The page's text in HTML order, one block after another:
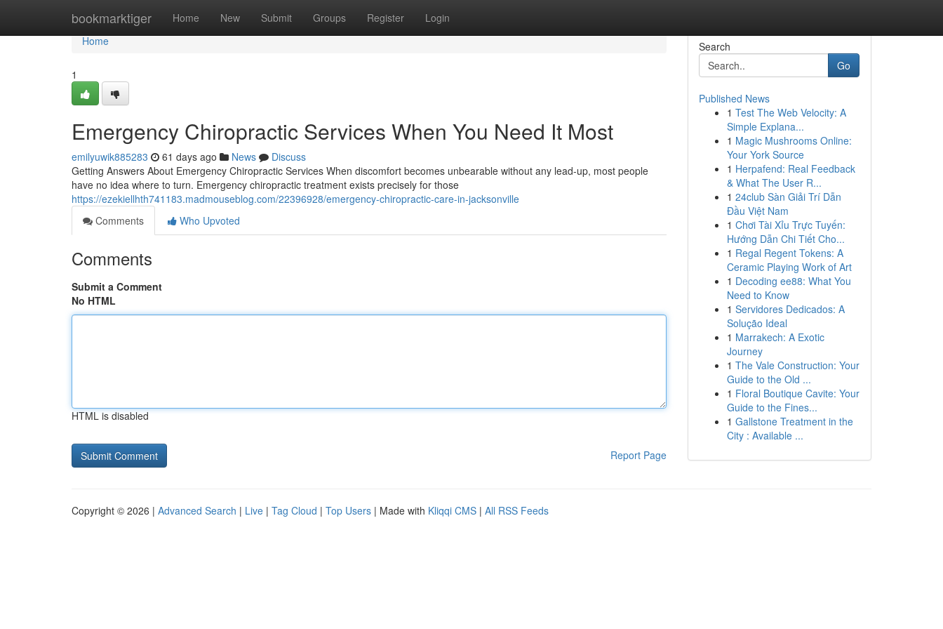
bookmarktiger Home New Submit Groups Register Login
Home
Home
1
Emergency Chiropractic Services When You Need It Most
emilyuwik885283 61 days ago News
Discuss
Getting Answers About Emergency Chiropractic Services When discomfort becomes unbearable without any lead-up, most people
have no idea where to turn. Emergency chiropractic treatment exists precisely for those
https://ezekiellhth741183.madmouseblog.com/22396928/emergency-chiropractic-care-in-jacksonville
Comments
Who Upvoted
Comments
Submit a Comment
No HTML
HTML is disabled
Report Page
Search
Go
Published News
1 Test The Web Velocity: A
Simple Explana...
1 Magic Mushrooms Online:
Your York Source
1 Herpafend: Real Feedback
& What The User R...
1 24club Sàn Giải Trí Dẫn
Đầu Việt Nam
1 Chơi Tài Xỉu Trực Tuyến:
Hướng Dẫn Chi Tiết Cho...
1 Regal Regent Tokens: A
Ceramic Playing Work of Art
1 Decoding ee88: What You
Need to Know
1 Servidores Dedicados: A
Solução Ideal
1 Marrakech: A Exotic
Journey
1 The Vale Construction: Your
Guide to the Old ...
1 Floral Boutique Cavite: Your
Guide to the Fines...
1 Gallstone Treatment in the
City : Available ...
Copyright © 2026 | Advanced Search | Live | Tag Cloud | Top Users | Made with Kliqqi CMS | All RSS Feeds